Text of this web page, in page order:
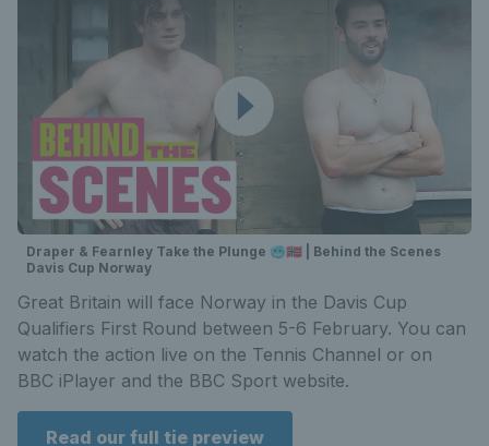
Draper & Fearnley Take the Plunge 🥶🇳🇴 | Behind the Scenes
Davis Cup Norway
Great Britain will face Norway in the Davis Cup
Qualifiers First Round between 5-6 February. You can
watch the action live on the Tennis Channel or on
BBC iPlayer and the BBC Sport website.
Read our full tie preview